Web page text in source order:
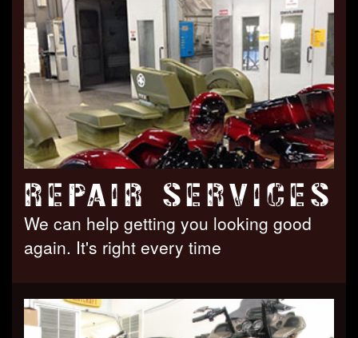
REPAIR SERVICES
We can help getting you looking good
again. It's right every time